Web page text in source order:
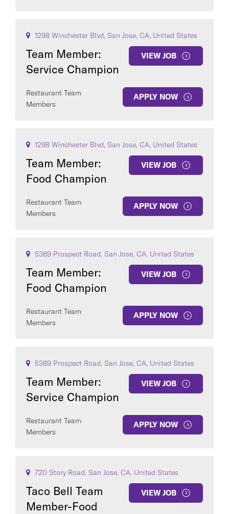
1298 Winchester Blvd, San Jose, CA, United States
Team Member:
Service Champion
VIEW JOB
Restaurant Team
Members
APPLY NOW
1298 Winchester Blvd, San Jose, CA, United States
Team Member:
Food Champion
VIEW JOB
Restaurant Team
Members
APPLY NOW
5389 Prospect Road, San Jose, CA, United States
Team Member:
Food Champion
VIEW JOB
Restaurant Team
Members
APPLY NOW
5389 Prospect Road, San Jose, CA, United States
Team Member:
Service Champion
VIEW JOB
Restaurant Team
Members
APPLY NOW
720 Story Road, San Jose, CA, United States
Taco Bell Team
Member-Food
VIEW JOB